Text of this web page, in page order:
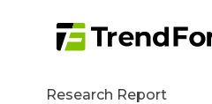
Research Report